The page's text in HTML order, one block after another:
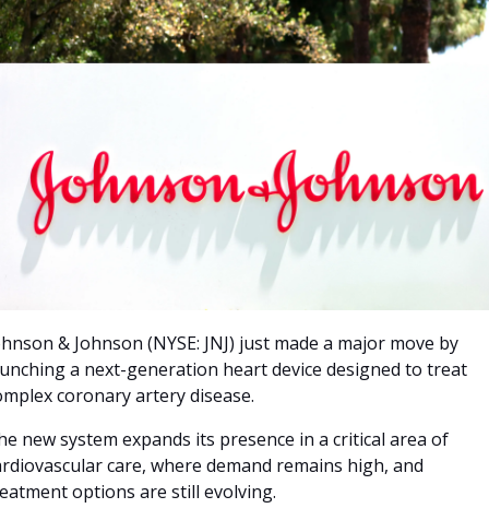
& Johnson (NYSE: JNJ) just made a major move by
a next-generation heart device designed to treat
coronary artery disease.
new system expands its presence in a critical area of
care, where demand remains high, and
options are still evolving.